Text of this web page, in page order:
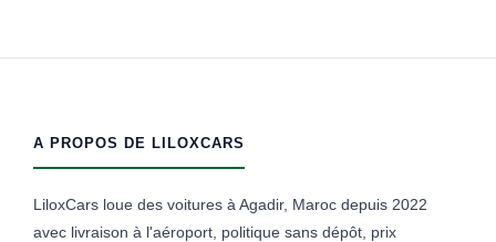
A PROPOS DE LILOXCARS
LiloxCars loue des voitures à Agadir, Maroc depuis 2022
avec livraison à l'aéroport, politique sans dépôt, prix